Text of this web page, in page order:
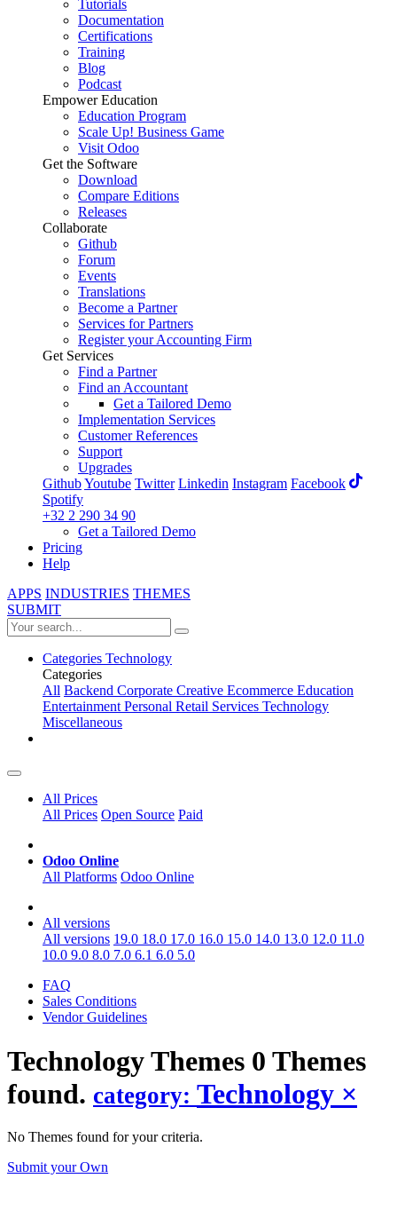
Tutorials
Documentation
Certifications
Training
Blog
Podcast
Empower Education
Education Program
Scale Up! Business Game
Visit Odoo
Get the Software
Download
Compare Editions
Releases
Collaborate
Github
Forum
Events
Translations
Become a Partner
Services for Partners
Register your Accounting Firm
Get Services
Find a Partner
Find an Accountant
Get a Tailored Demo
Implementation Services
Customer References
Support
Upgrades
GithubYoutube Twitter Linkedin Instagram Facebook
Spotify
+32 2 290 34 90
Get a Tailored Demo
Pricing
Help
APPS INDUSTRIES THEMES
SUBMIT
Categories Technology
Categories
All Backend Corporate Creative Ecommerce Education
EntertainmentPersonal Retail Services Technology
Miscellaneous
All Prices
All Prices Open Source Paid
Odoo Online
All Platforms Odoo Online
All versions
All versions 19.0 18.0 17.0 16.0 15.0 14.0 13.0 12.0 11.0
10.0 9.0 8.0 7.0 6.1 6.0 5.0
FAQ
Sales Conditions
Vendor Guidelines
TechnologyThemes 0 Themes
found. category: Technology ×
No Themes found for your criteria.
Submit your Own